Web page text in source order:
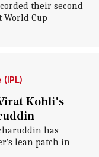
their second
World Cup
(IPL)
Kohli's
has
lean patch in